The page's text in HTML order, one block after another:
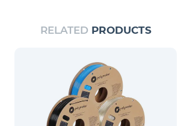
RELATED PRODUCTS